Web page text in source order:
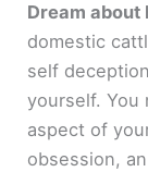
Dream about
domestic
self
yourself. You
aspect of
obsession,